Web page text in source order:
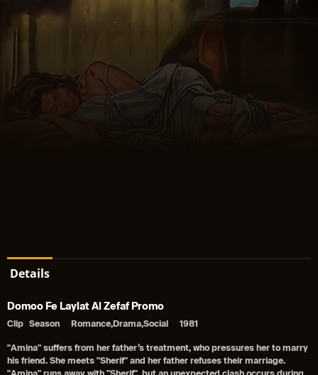
Details
Domoo Fe Laylat Al Zefaf Promo
Clip Season Romance,Drama,Social 1981
"Amina" suffers from her father’s treatment, who pressures her to marry
his friend. She meets "Sherif" and her father refuses their marriage.